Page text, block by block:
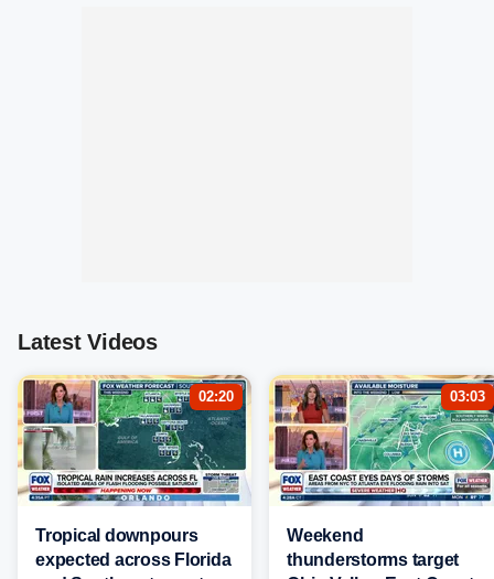
Latest Videos
02:20
Tropical downpours
expected across Florida
03:03
Weekend
thunderstorms target